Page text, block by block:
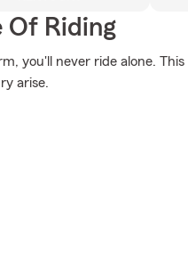
Of Riding
you'll never ride alone.
arise.